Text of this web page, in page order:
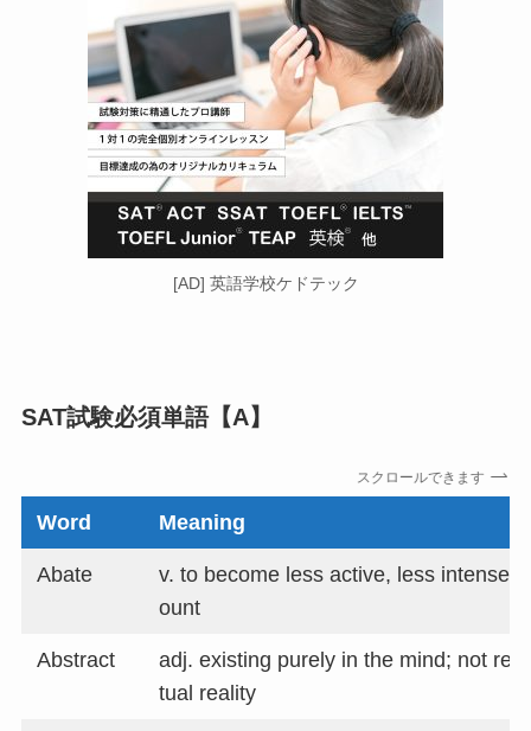
[AD] 英語学校ケドテック
SAT試験必須単語【A】
スクロールできます
Word Meaning
Abate
v. to become less active, less intense,
ount
Abstract
adj. existing purely in the mind; not
tual reality